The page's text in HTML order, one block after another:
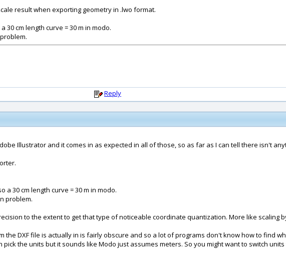
result when exporting geometry in .lwo format.
30 cm length curve = 30 m in modo.
Reply
Illustrator and it comes in as expected in all of those, so as far as I can tell there isn't
a 30 cm length curve = 30 m in modo.
problem.
to the extent to get that type of noticeable coordinate quantization. More like scaling
the DXF file is actually in is fairly obscure and so a lot of programs don't know how to find
the units but it sounds like Modo just assumes meters. So you might want to switch